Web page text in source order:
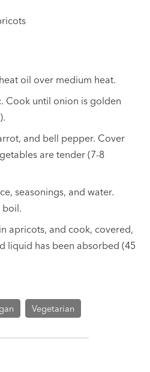
oil over medium heat.
Cook until onion is golden
and bell pepper. Cover
are tender (7-8
seasonings, and water.
boil.
apricots, and cook, covered,
liquid has been absorbed (45
Vegetarian